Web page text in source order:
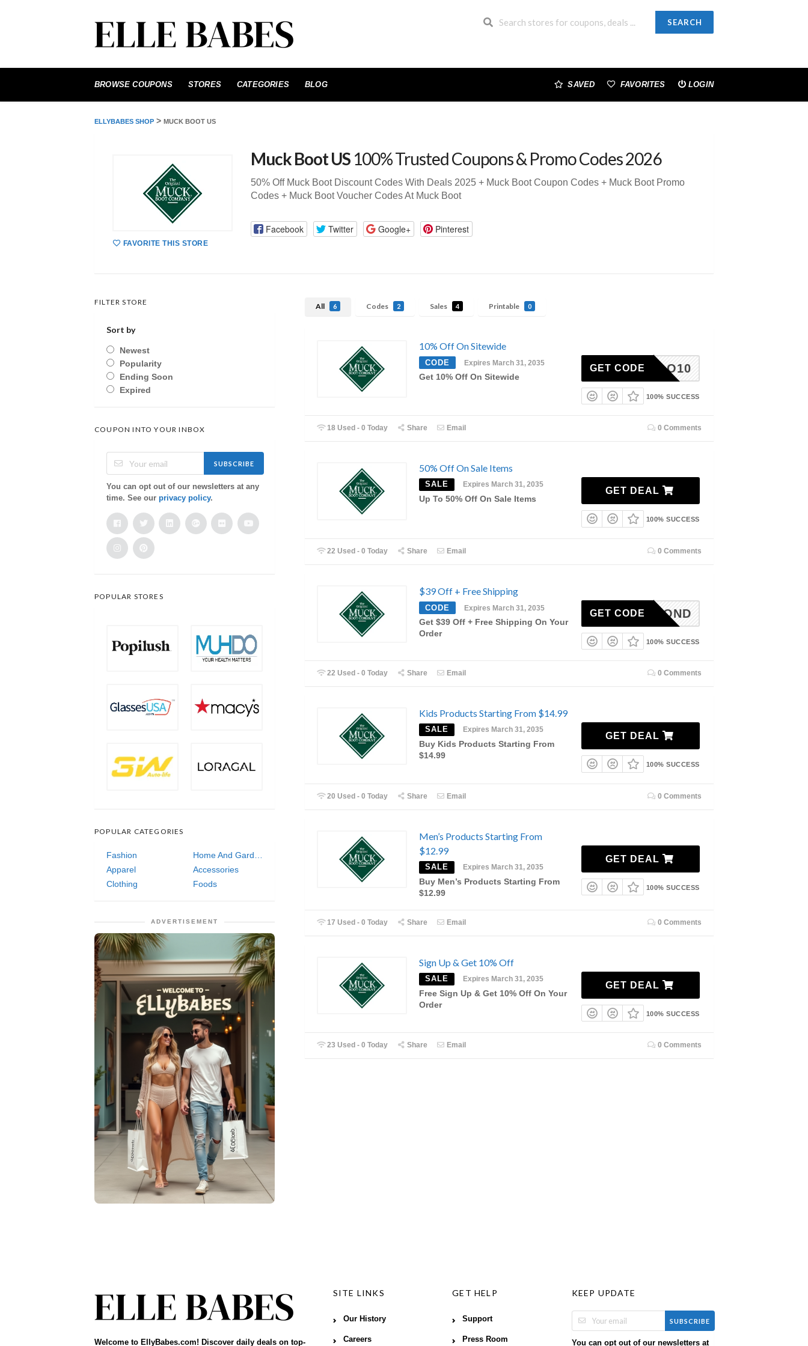
SEARCH
to
BROWSE COUPONS STORES CATEGORIES BLOG SAVED FAVORITES LOGIN
ELLYBABES SHOP > MUCK BOOT US
FAVORITE THIS STORE
Muck Boot US 100% Trusted Coupons & Promo Codes 2026
50% Off Muck Boot Discount Codes With Deals 2025 + Muck Boot Coupon Codes + Muck Boot Promo
Codes + Muck Boot Voucher Codes At Muck Boot
Facebook Twitter Google+ Pinterest
All 6 Codes 2 Sales 4 Printable 0
10% Off On Sitewide
CODE Expires March 31, 2035
Get 10% Off On Sitewide
HELLO10
GET CODE
100% SUCCESS
18 Used - 0 Today Share Email 0 Comments
50% Off On Sale Items
SALE Expires March 31, 2035
Up To 50% Off On Sale Items
GET DEAL
100% SUCCESS
22 Used - 0 Today Share Email 0 Comments
$39 Off + Free Shipping
CODE Expires March 31, 2035
Get $39 Off + Free Shipping On Your
Order
DIAMOND
GET CODE
100% SUCCESS
22 Used - 0 Today Share Email 0 Comments
Kids Products Starting From $14.99
SALE Expires March 31, 2035
Buy Kids Products Starting From
$14.99
GET DEAL
100% SUCCESS
20 Used - 0 Today Share Email 0 Comments
Men’s Products Starting From
$12.99
SALE Expires March 31, 2035
Buy Men’s Products Starting From
$12.99
GET DEAL
100% SUCCESS
17 Used - 0 Today Share Email 0 Comments
Sign Up & Get 10% Off
SALE Expires March 31, 2035
Free Sign Up & Get 10% Off On Your
Order
GET DEAL
100% SUCCESS
23 Used - 0 Today Share Email 0 Comments
FILTER STORE
Sort by
Newest
Popularity
Ending Soon
Expired
COUPON INTO YOUR INBOX
SUBSCRIBE
You can opt out of our newsletters at any
time. See our privacy policy.
POPULAR STORES
POPULAR CATEGORIES
Fashion
Home And Garden
Apparel
Accessories
Clothing
Foods
ADVERTISEMENT
Welcome to EllyBabes.com! Discover daily deals on top-
SITE LINKS
Our History
Careers
GET HELP
Support
Press Room
KEEP UPDATE
SUBSCRIBE
You can opt out of our newsletters at